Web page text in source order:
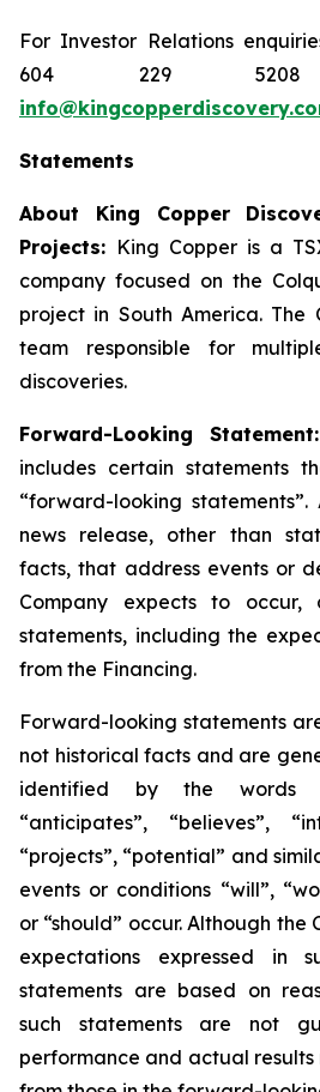
For Investor Relations
604 229
Statements
About King Copper
Projects: King Copper is a
company focused on the
project in South America. The
team responsible for
discoveries.
Forward-Looking
includes certain statements
“forward-looking
news release, other than
facts, that address events or
Company expects to occur,
statements, including the
from the Financing.
Forward-looking statements
not historical facts and are
identified by the words
“anticipates”, “believes”,
“projects”, “potential” and
events or conditions “will”,
or “should” occur. Although the
expectations expressed in
statements are based on
such statements are not
performance and actual